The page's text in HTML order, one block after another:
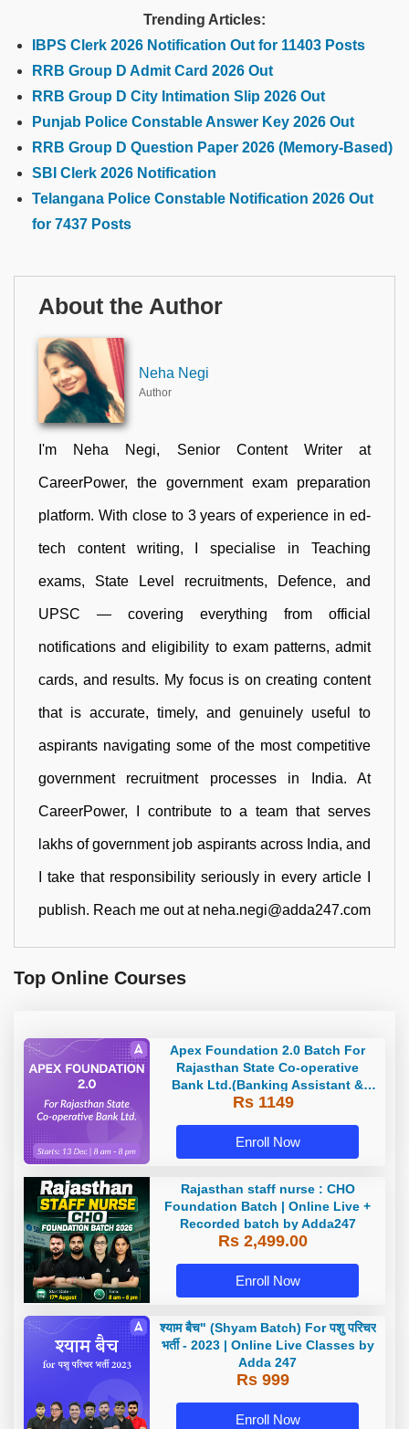
Trending Articles:
IBPS Clerk 2026 Notification Out for 11403 Posts
RRB Group D Admit Card 2026 Out
RRB Group D City Intimation Slip 2026 Out
Punjab Police Constable Answer Key 2026 Out
RRB Group D Question Paper 2026 (Memory-Based)
SBI Clerk 2026 Notification
Telangana Police Constable Notification 2026 Out
for 7437 Posts
About the Author
Neha Negi
Author
I'm Neha Negi, Senior Content Writer at
CareerPower, the government exam preparation
platform. With close to 3 years of experience in ed-
tech content writing, I specialise in Teaching
exams, State Level recruitments, Defence, and
UPSC — covering everything from official
notifications and eligibility to exam patterns, admit
cards, and results. My focus is on creating content
that is accurate, timely, and genuinely useful to
aspirants navigating some of the most competitive
government recruitment processes in India. At
CareerPower, I contribute to a team that serves
lakhs of government job aspirants across India, and
I take that responsibility seriously in every article I
publish. Reach me out at neha.negi@adda247.com
Top Online Courses
Apex Foundation 2.0 Batch For
Rajasthan State Co-operative
Bank Ltd.(Banking Assistant &
Manager) - 2023 | Online Live
Rs 1149
Enroll Now
Rajasthan staff nurse : CHO
Foundation Batch | Online Live +
Recorded batch by Adda247
Rs 2,499.00
Enroll Now
श्याम बैच" (Shyam Batch) For पशु परिचर
भर्ती - 2023 | Online Live Classes by
Adda 247
Rs 999
Enroll Now